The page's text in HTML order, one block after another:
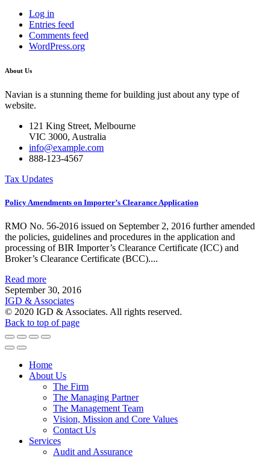
Log in
Entries feed
Comments feed
WordPress.org
About Us
Navian is a stunning theme for building just about any type of
website.
121 King Street, Melbourne
VIC 3000, Australia
info@example.com
888-123-4567
Tax Updates
Policy Amendments on Importer’s Clearance Application
RMO No. 56-2016 issued on September 2, 2016 further amended
the policies, guidelines and procedures in the application and
processing of BIR Importer’s Clearance Certificate (ICC) and
Broker’s Clearance Certificate (BCC)....
Read more
September 30, 2016
IGD & Associates
© 2020 IGD & Associates. All rights reserved.
Back to top of page
Home
About Us
The Firm
The Managing Partner
The Management Team
Vision, Mission and Core Values
Contact Us
Services
Audit and Assurance